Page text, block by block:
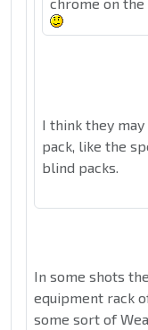
I think they
pack, like the
blind packs.
In some shots
equipment rack
some sort of